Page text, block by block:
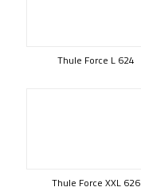
Thule Force L 624
Thule Force XXL 626